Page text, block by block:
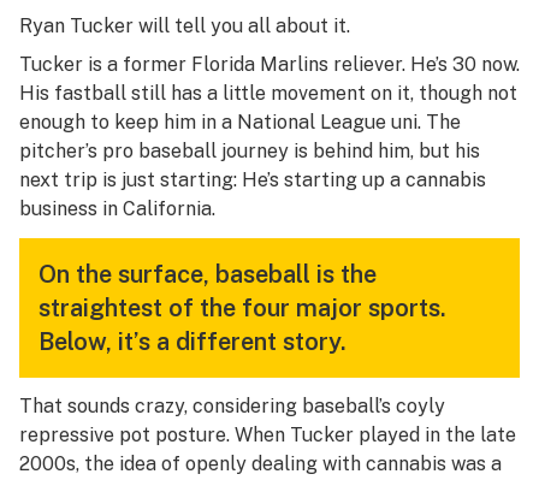
Ryan Tucker will tell you all about it.
Tucker is a former Florida Marlins reliever. He’s 30 now.
His fastball still has a little movement on it, though not
enough to keep him in a National League uni. The
pitcher’s pro baseball journey is behind him, but his
next trip is just starting: He’s starting up a cannabis
business in California.
On the surface, baseball is the
straightest of the four major sports.
Below, it’s a different story.
That sounds crazy, considering baseball’s coyly
repressive pot posture. When Tucker played in the late
2000s, the idea of openly dealing with cannabis was a